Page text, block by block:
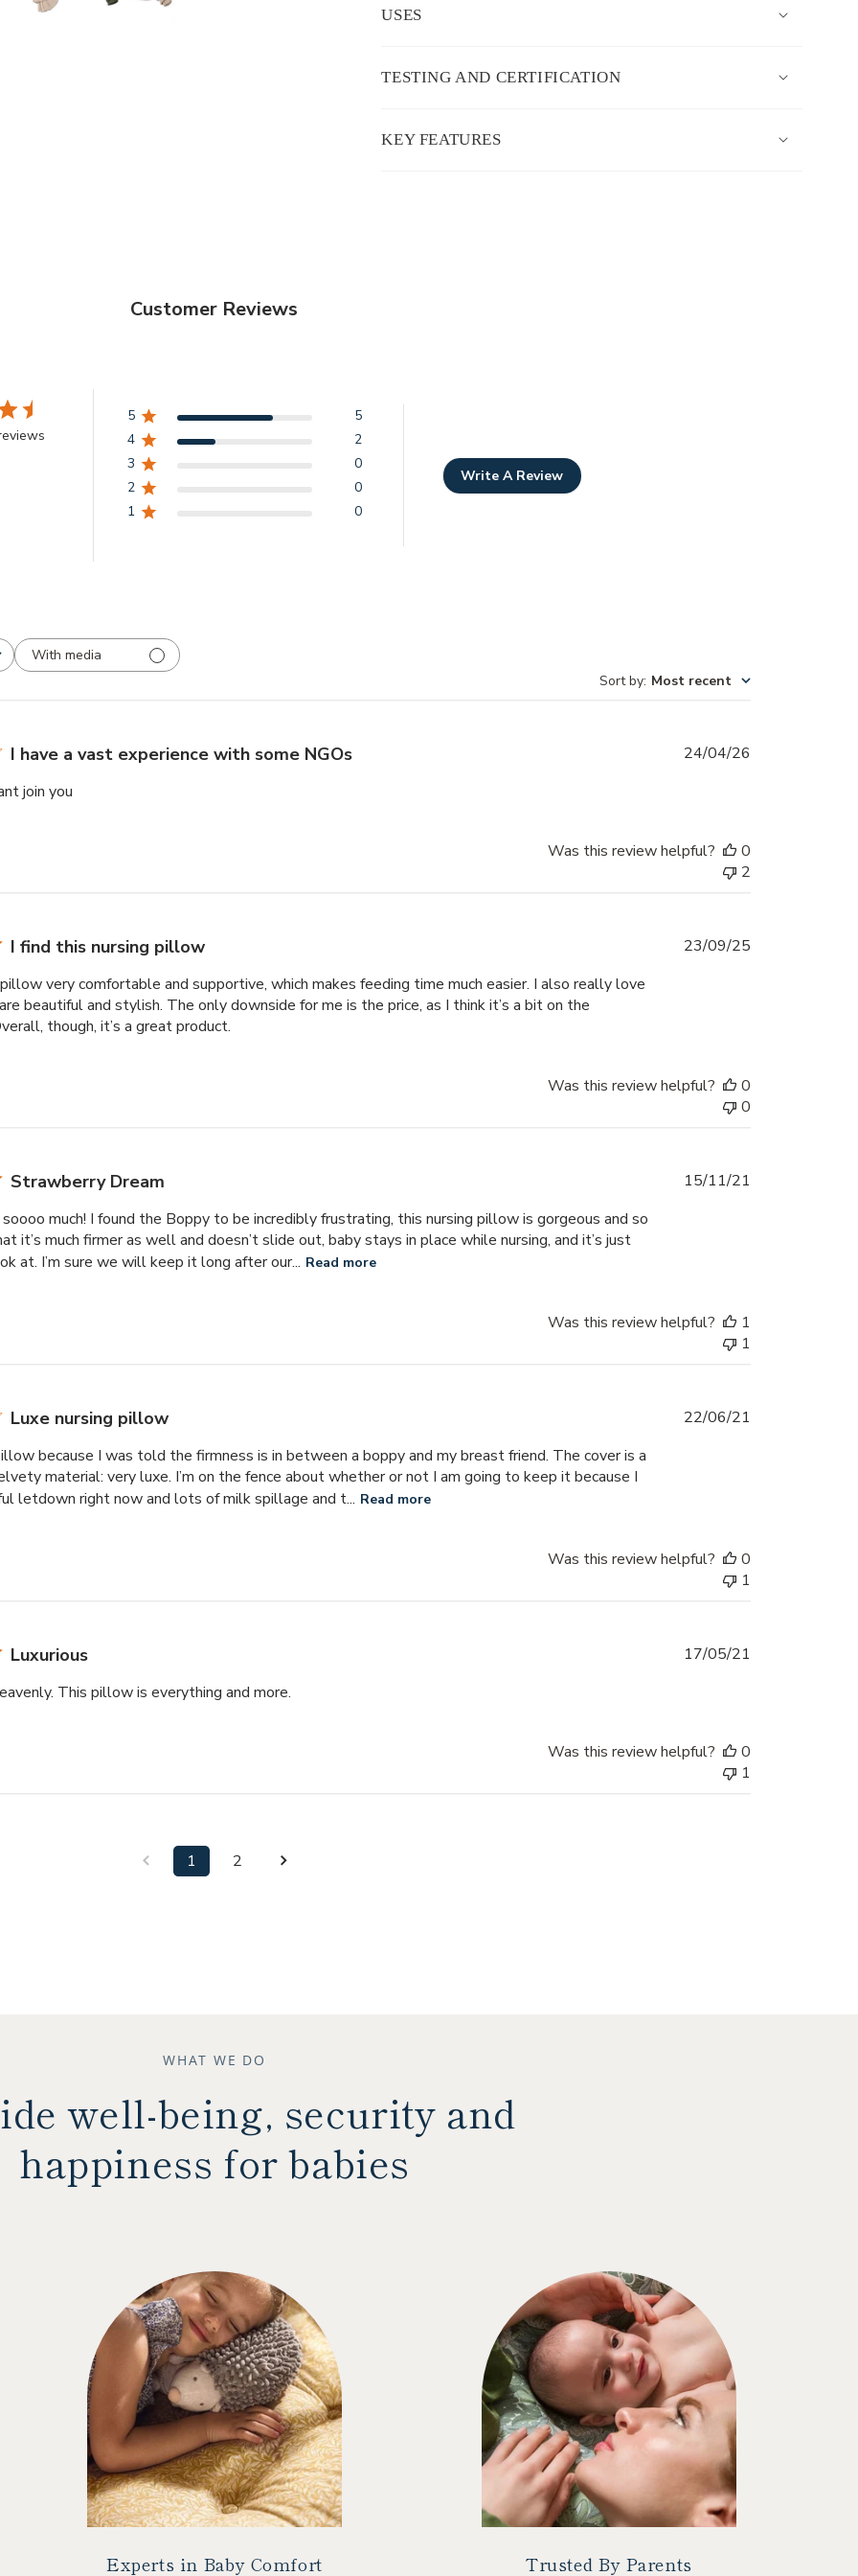
USES
TESTING AND CERTIFICATION
KEY FEATURES
Customer Reviews
5
5
4
2
3
0
2
0
1
0
Write A Review
With media
Sort by: Most recent
I have a vast experience with some NGOs
join you
24/04/26
Was this review helpful?
0
2
I find this nursing pillow
very comfortable and supportive, which makes feeding time much easier. I also really love
beautiful and stylish. The only downside for me is the price, as I think it’s a bit on the
though, it’s a great product.
Published
23/09/25
Was this review helpful?
0
0
Strawberry Dream
much! I found the Boppy to be incredibly frustrating, this nursing pillow is gorgeous and so
it’s much firmer as well and doesn’t slide out, baby stays in place while nursing, and it’s just
at. I’m sure we will keep it long after our... Read more
15/11/21
Was this review helpful?
1
1
Luxe nursing pillow
because I was told the firmness is in between a boppy and my breast friend. The cover is a
material: very luxe. I’m on the fence about whether or not I am going to keep it because I
letdown right now and lots of milk spillage and t... Read more
22/06/21
Was this review helpful?
0
1
Luxurious
This pillow is everything and more.
17/05/21
Was this review helpful?
0
1
1 2
WHAT WE DO
well-being, security and
happiness for babies
Experts in Baby Comfort Trusted By Parents